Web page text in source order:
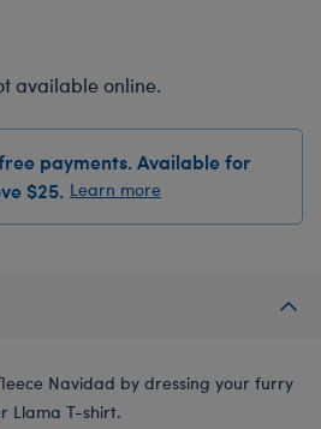
available online.
payments. Available for
$25. Learn more
Navidad by dressing your furry
Llama T-shirt.